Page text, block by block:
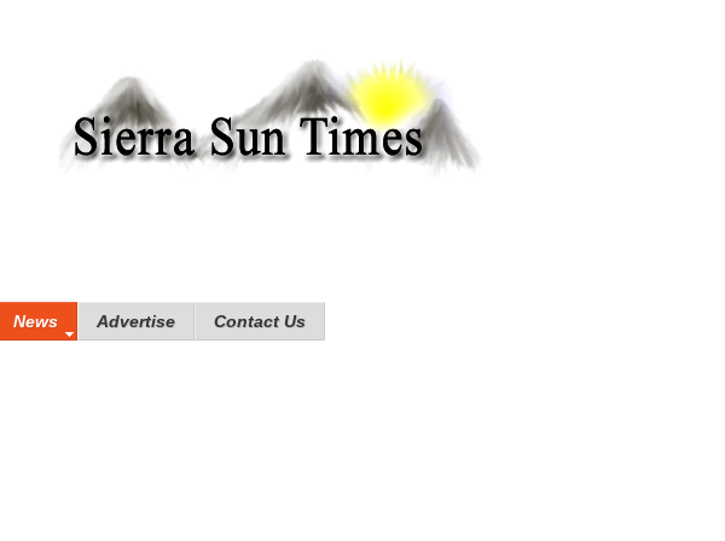
News Advertise Contact Us